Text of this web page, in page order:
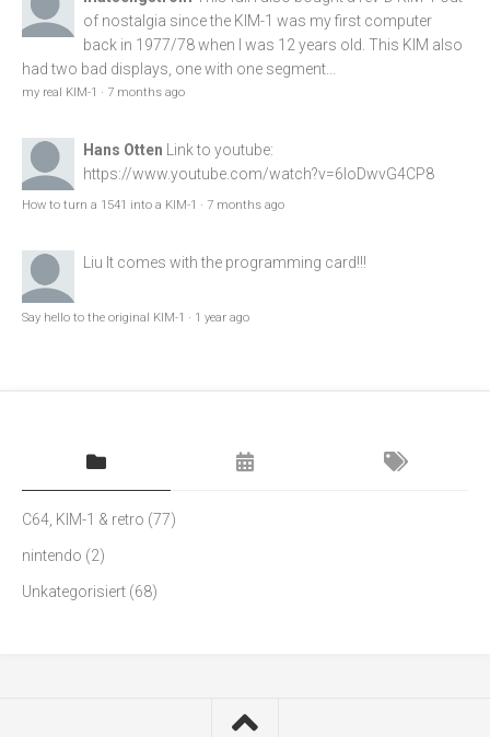
of nostalgia since the KIM-1 was my first computer
back in 1977/78 when I was 12 years old. This KIM also
had two bad displays, one with one segment...
my real KIM-1 · 7 months ago
Hans Otten Link to youtube:
https://www.youtube.com/watch?v=6loDwvG4CP8
How to turn a 1541 into a KIM-1 · 7 months ago
Liu It comes with the programming card!!!
Say hello to the original KIM-1 · 1 year ago
C64, KIM-1 & retro (77)
nintendo (2)
Unkategorisiert (68)